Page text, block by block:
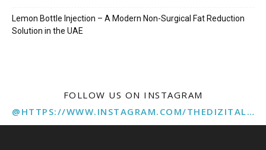
Lemon Bottle Injection – A Modern Non-Surgical Fat Reduction
Solution in the UAE
FOLLOW US ON INSTAGRAM
@HTTPS://WWW.INSTAGRAM.COM/THEDIZITALMARKETINGAGENCY